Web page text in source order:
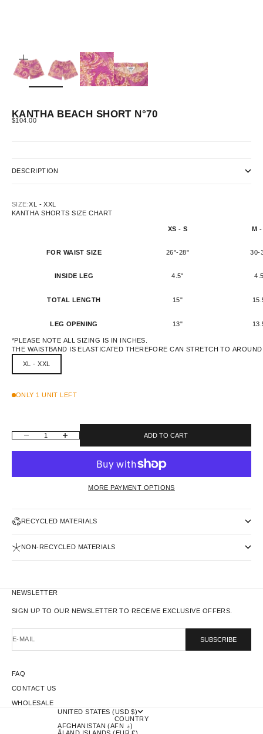
ZOOM
KANTHA BEACH SHORT N°70
SALE PRICE
$104.00
DESCRIPTION
SIZE:XL - XXL
KANTHA SHORTS SIZE CHART
XS - S M
FOR WAIST SIZE 26"-28" 30-
INSIDE LEG 4.5"
TOTAL LENGTH 15"
LEG OPENING 13"
*PLEASE NOTE ALL SIZING IS IN INCHES.
THE WAISTBAND IS ELASTICATED THEREFORE CAN STRETCH TO
XL - XXL
ONLY 1 UNIT LEFT
DECREASE QUANTITYINCREASE QUANTITY ADD TO CART
MORE PAYMENT OPTIONS
RECYCLED MATERIALS
NON-RECYCLED MATERIALS
NEWSLETTER
SIGN UP TO OUR NEWSLETTER TO RECEIVE EXCLUSIVE OFFERS.
E-MAIL SUBSCRIBE
FAQ
CONTACT US
WHOLESALE
UNITED STATES (USD $)
COUNTRY
AFGHANISTAN (AFN ؋)